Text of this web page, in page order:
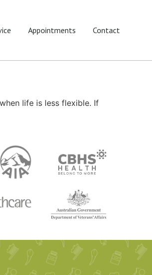
Appointments Contact
life is less flexible. If